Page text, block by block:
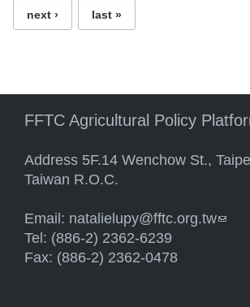
next › last »
FFTC Agricultural Policy
Address 5F.14 Wenchow St.,
Taiwan R.O.C.
Email: natalielupy@fftc.org.tw(link
Tel: (886-2) 2362-6239
Fax: (886-2) 2362-0478